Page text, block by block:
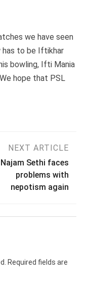
we have seen
has to be Iftikhar
bowling, Ifti Mania
hope that PSL
NEXT ARTICLE
Najam Sethi faces
problems with
nepotism again
Required fields are